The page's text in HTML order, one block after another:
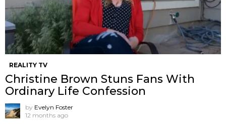
REALITY TV
Christine Brown Stuns Fans With
Ordinary Life Confession
by Evelyn Foster
12 months ago